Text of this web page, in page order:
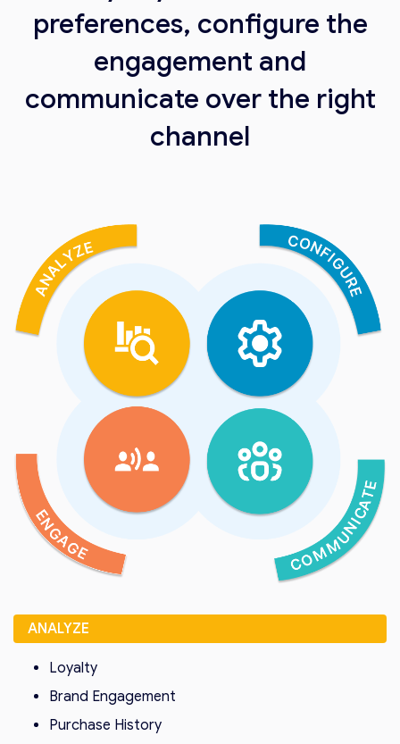
preferences, configure the
engagement and
communicate over the right
channel
ANALYZE
Loyalty
Brand Engagement
Purchase History